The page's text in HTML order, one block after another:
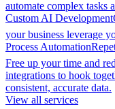
automate complex tasks
Custom AI Development
your business leverage
Process Automation
Free up your time and
integrations to hook
consistent, accurate data.
View all services